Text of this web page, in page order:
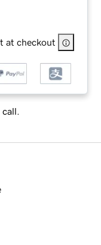
at checkout
call.